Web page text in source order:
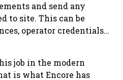
and send any
to site. This can be
operator credentials…
job in the modern
is what Encore has